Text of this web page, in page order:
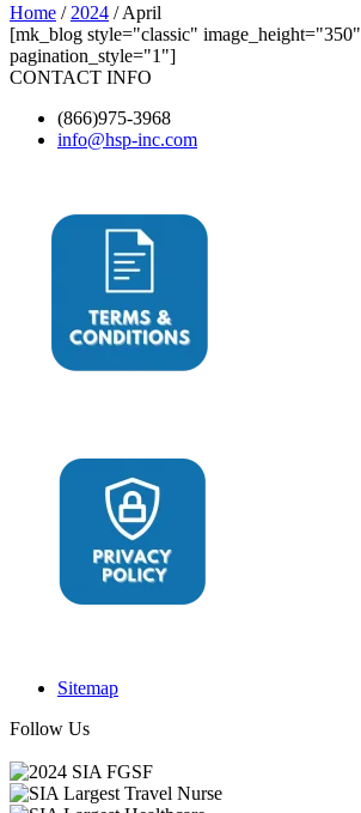
Home / 2024 / April
[mk_blog style="classic" image_height="350"
pagination_style="1"]
CONTACT INFO
(866)975-3968
info@hsp-inc.com
Sitemap
Follow Us